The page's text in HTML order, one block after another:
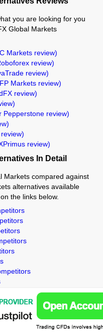
you are looking for you
Global Markets
Markets review)
review)
review)
Markets review)
review)
Pepperstone review)
review)
In Detail
Markets compared against
alternatives available
the links below.
Info